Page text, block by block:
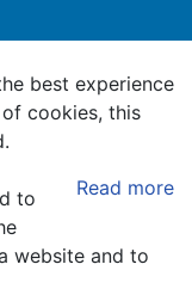
best experience
cookies, this
Read more
to
website and to